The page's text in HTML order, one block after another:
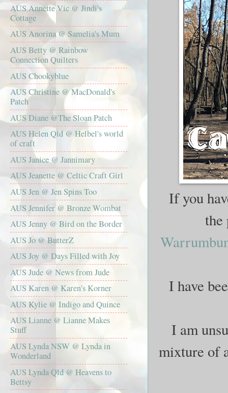
If you
the
I have
I am
mixture of
AUS Annette Vic @ Jindi's
Cottage
AUS Anorina @ Samelia's Mum
AUS Betty @ Rainbow
Connection Quilters
AUS Chookyblue
AUS Christine @ MacDonald's
Patch
AUS Diane @The Sloan Patch
AUS Helen Qld @ Helbel's world
of craft
AUS Janice @ Jannimary
AUS Jeanette @ Celtic Craft Girl
AUS Jen @ Jen Spins Too
AUS Jennifer @ Bronze Wombat
AUS Jenny @ Bird on the Border
AUS Jo @ ButterZ
AUS Joy @ Days Filled with Joy
AUS Jude @ News from Jude
AUS Karen @ Karen's Korner
AUS Kylie @ Indigo and Quince
AUS Lianne @ Lianne Makes
Stuff
AUS Lynda NSW @ Lynda in
Wonderland
AUS Lynda Qld @ Heavens to
Bettsy